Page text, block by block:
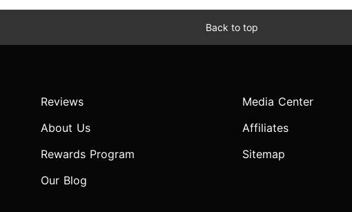
Back to top
Reviews
About Us
Rewards Program
Our Blog
Media Center
Affiliates
Sitemap